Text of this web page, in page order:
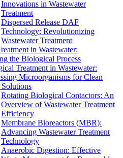
Innovations in Wastewater
Treatment
Dispersed Release DAF
Technology: Revolutionizing
Wastewater Treatment
in Wastewater:
the Biological Process
Treatment in Wastewater:
Microorganisms for Clean
Solutions
Rotating Biological Contactors: An
Overview of Wastewater Treatment
Efficiency
Membrane Bioreactors (MBR):
Advancing Wastewater Treatment
Technology
Anaerobic Digestion: Effective